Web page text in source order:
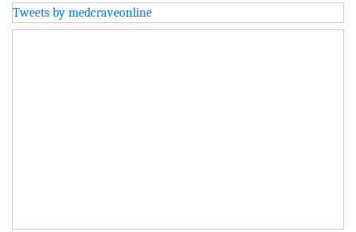
Tweets by medcraveonline